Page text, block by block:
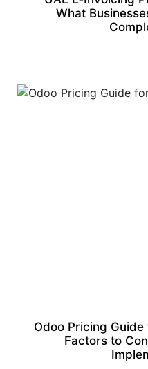
What
Odoo Pricing
Factors to